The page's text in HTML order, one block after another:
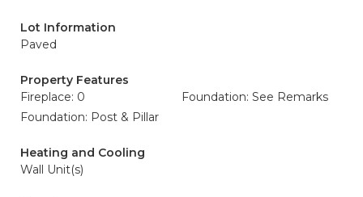
Lot Information
Paved
Property Features
Fireplace: 0
Foundation: See Remarks
Foundation: Post & Pillar
Heating and Cooling
Wall Unit(s)